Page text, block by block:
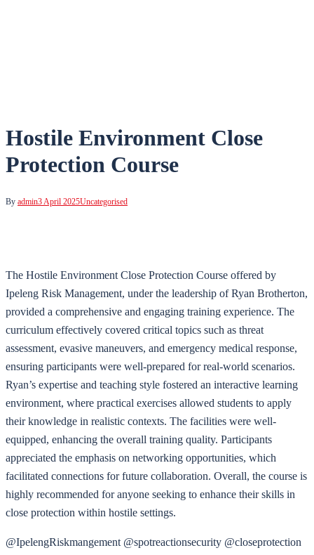
Hostile Environment Close
Protection Course
By admin3 April 2025Uncategorised
The Hostile Environment Close Protection Course offered by
Ipeleng Risk Management, under the leadership of Ryan Brotherton,
provided a comprehensive and engaging training experience. The
curriculum effectively covered critical topics such as threat
assessment, evasive maneuvers, and emergency medical response,
ensuring participants were well-prepared for real-world scenarios.
Ryan’s expertise and teaching style fostered an interactive learning
environment, where practical exercises allowed students to apply
their knowledge in realistic contexts. The facilities were well-
equipped, enhancing the overall training quality. Participants
appreciated the emphasis on networking opportunities, which
facilitated connections for future collaboration. Overall, the course is
highly recommended for anyone seeking to enhance their skills in
close protection within hostile settings.
@IpelengRiskmangement @spotreactionsecurity @closeprotection